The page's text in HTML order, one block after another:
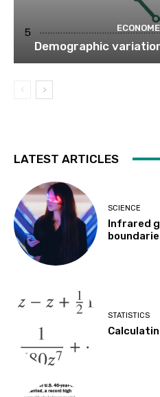
Demographic
LATEST ARTICLES
SCIENCE
Infrared
STATISTICS